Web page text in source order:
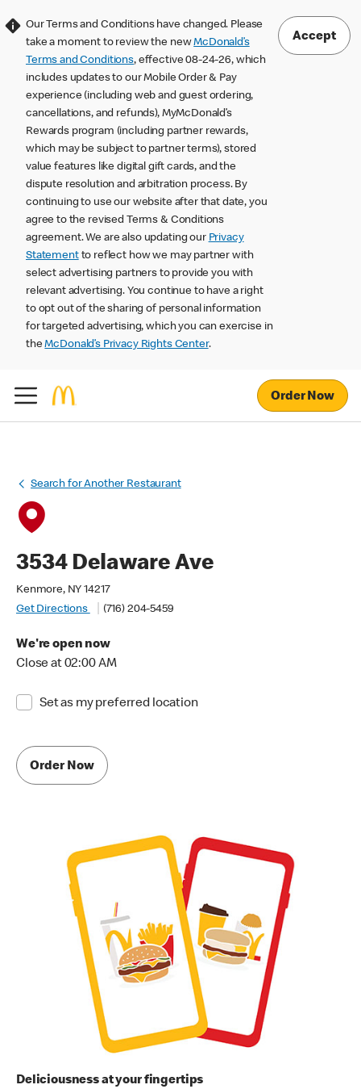
Our Terms and Conditions have changed. Please
take a moment to review the newMcDonald’s
Terms and Conditions, effective 08-24-26, which
includes updates to our Mobile Order & Pay
experience (including web and guest ordering,
cancellations, and refunds), MyMcDonald’s
Rewards program (including partner rewards,
which may be subject to partner terms), stored
value features like digital gift cards, and the
dispute resolution and arbitration process. By
continuing to use our website after that date, you
agree to the revised Terms & Conditions
agreement. We are also updating our Privacy
Statementto reflect how we may partner with
select advertising partners to provide you with
relevant advertising. You continue to have a right
to opt out of the sharing of personal information
for targeted advertising, which you can exercise in
theMcDonald’s Privacy Rights Center.
Accept
Order Now
Search for Another Restaurant
3534 Delaware Ave
Kenmore, NY 14217
Get Directions
(716) 204-5459
We're open now
Close at 02:00 AM
Set as my preferred location
Order Now
Deliciousness at your fingertips